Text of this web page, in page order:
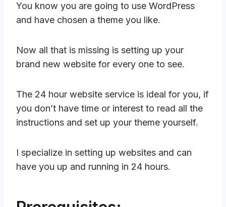
You know you are going to use WordPress
and have chosen a theme you like.
Now all that is missing is setting up your
brand new website for every one to see.
The 24 hour website service is ideal for you, if
you don’t have time or interest to read all the
instructions and set up your theme yourself.
I specialize in setting up websites and can
have you up and running in 24 hours.